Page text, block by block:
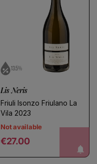
13.5%
Lis Neris
Friuli Isonzo Friulano La
Vila 2023
Not available
Regular price
€27.00 notify me!